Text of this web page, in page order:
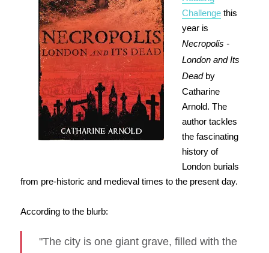
Challengethis
year is
Necropolis -
London and Its
Deadby
Catharine
Arnold. The
author tackles
the fascinating
history of
London burials
from pre-historic and medieval times to the present day.
According to the blurb:
"The city is one giant grave, filled with the